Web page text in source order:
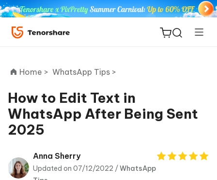
ReiBoot
for iOS
Tenorshare
PDNob
Home > WhatsApp Tips >
How to Edit Text in
WhatsApp After Being Sent
2025
Anna Sherry
Updated on 07/12/2022 /WhatsApp